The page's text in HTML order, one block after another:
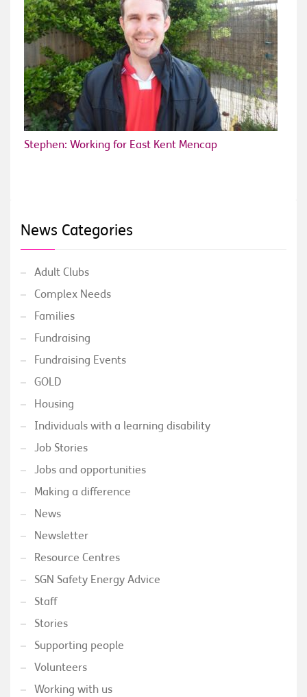
Stephen: Working for East Kent Mencap
News Categories
Adult Clubs
Complex Needs
Families
Fundraising
Fundraising Events
GOLD
Housing
Individuals with a learning disability
Job Stories
Jobs and opportunities
Making a difference
News
Newsletter
Resource Centres
SGN Safety Energy Advice
Staff
Stories
Supporting people
Volunteers
Working with us